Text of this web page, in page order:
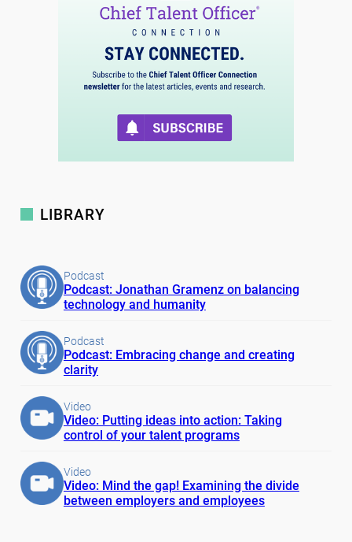
LIBRARY
Podcast
Podcast: Jonathan Gramenz on balancing
technology and humanity
Podcast
Podcast: Embracing change and creating
clarity
Video
Video: Putting ideas into action: Taking
control of your talent programs
Video
Video: Mind the gap! Examining the divide
between employers and employees